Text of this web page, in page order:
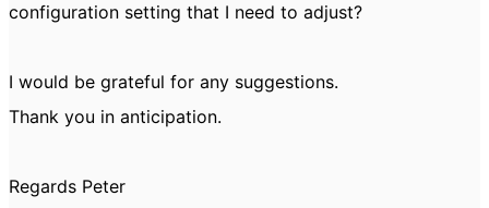
configuration setting that I need to adjust?
I would be grateful for any suggestions.
Thank you in anticipation.
Regards Peter